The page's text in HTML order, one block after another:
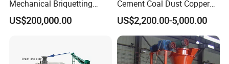
Mechanical Briquetting
Machine
US$200,000.00
Cement Coal Dust Copper
Lime Charcoal Wood
Sawdust BBQ Powder
Briquette Making Machine
US$2,200.00-5,000.00